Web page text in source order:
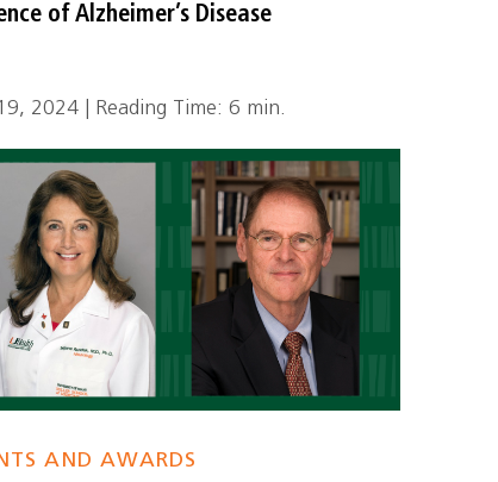
of Alzheimer’s Disease
2024 | Reading Time: 6 min.
AND AWARDS